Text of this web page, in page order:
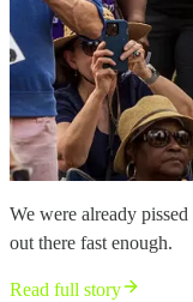
We were already
out there fast enough.
Read full story